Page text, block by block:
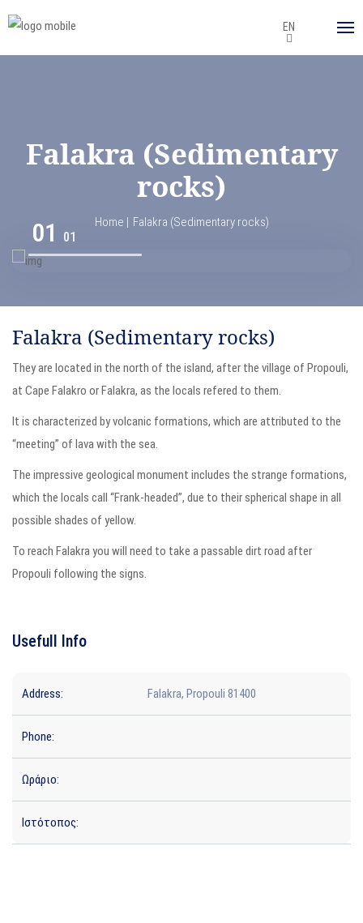
EN
Falakra (Sedimentary
rocks)
Home Falakra (Sedimentary rocks)
01 01
Falakra (Sedimentary rocks)
They are located in the north of the island, after the village of Propouli,
at Cape Falakro or Falakra, as the locals refered to them.
It is characterized by volcanic formations, which are attributed to the
“meeting” of lava with the sea.
The impressive geological monument includes the strange formations,
which the locals call “Frank-headed”, due to their spherical shape in all
possible shades of yellow.
To reach Falakra you will need to take a passable dirt road after
Propouli following the signs.
Usefull Info
Address: Falakra, Propouli 81400
Phone:
Ωράριο:
Ιστότοπος: